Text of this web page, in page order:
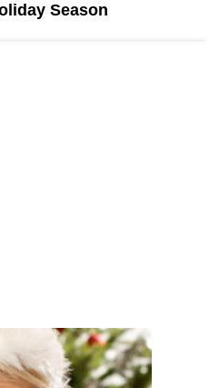
Season